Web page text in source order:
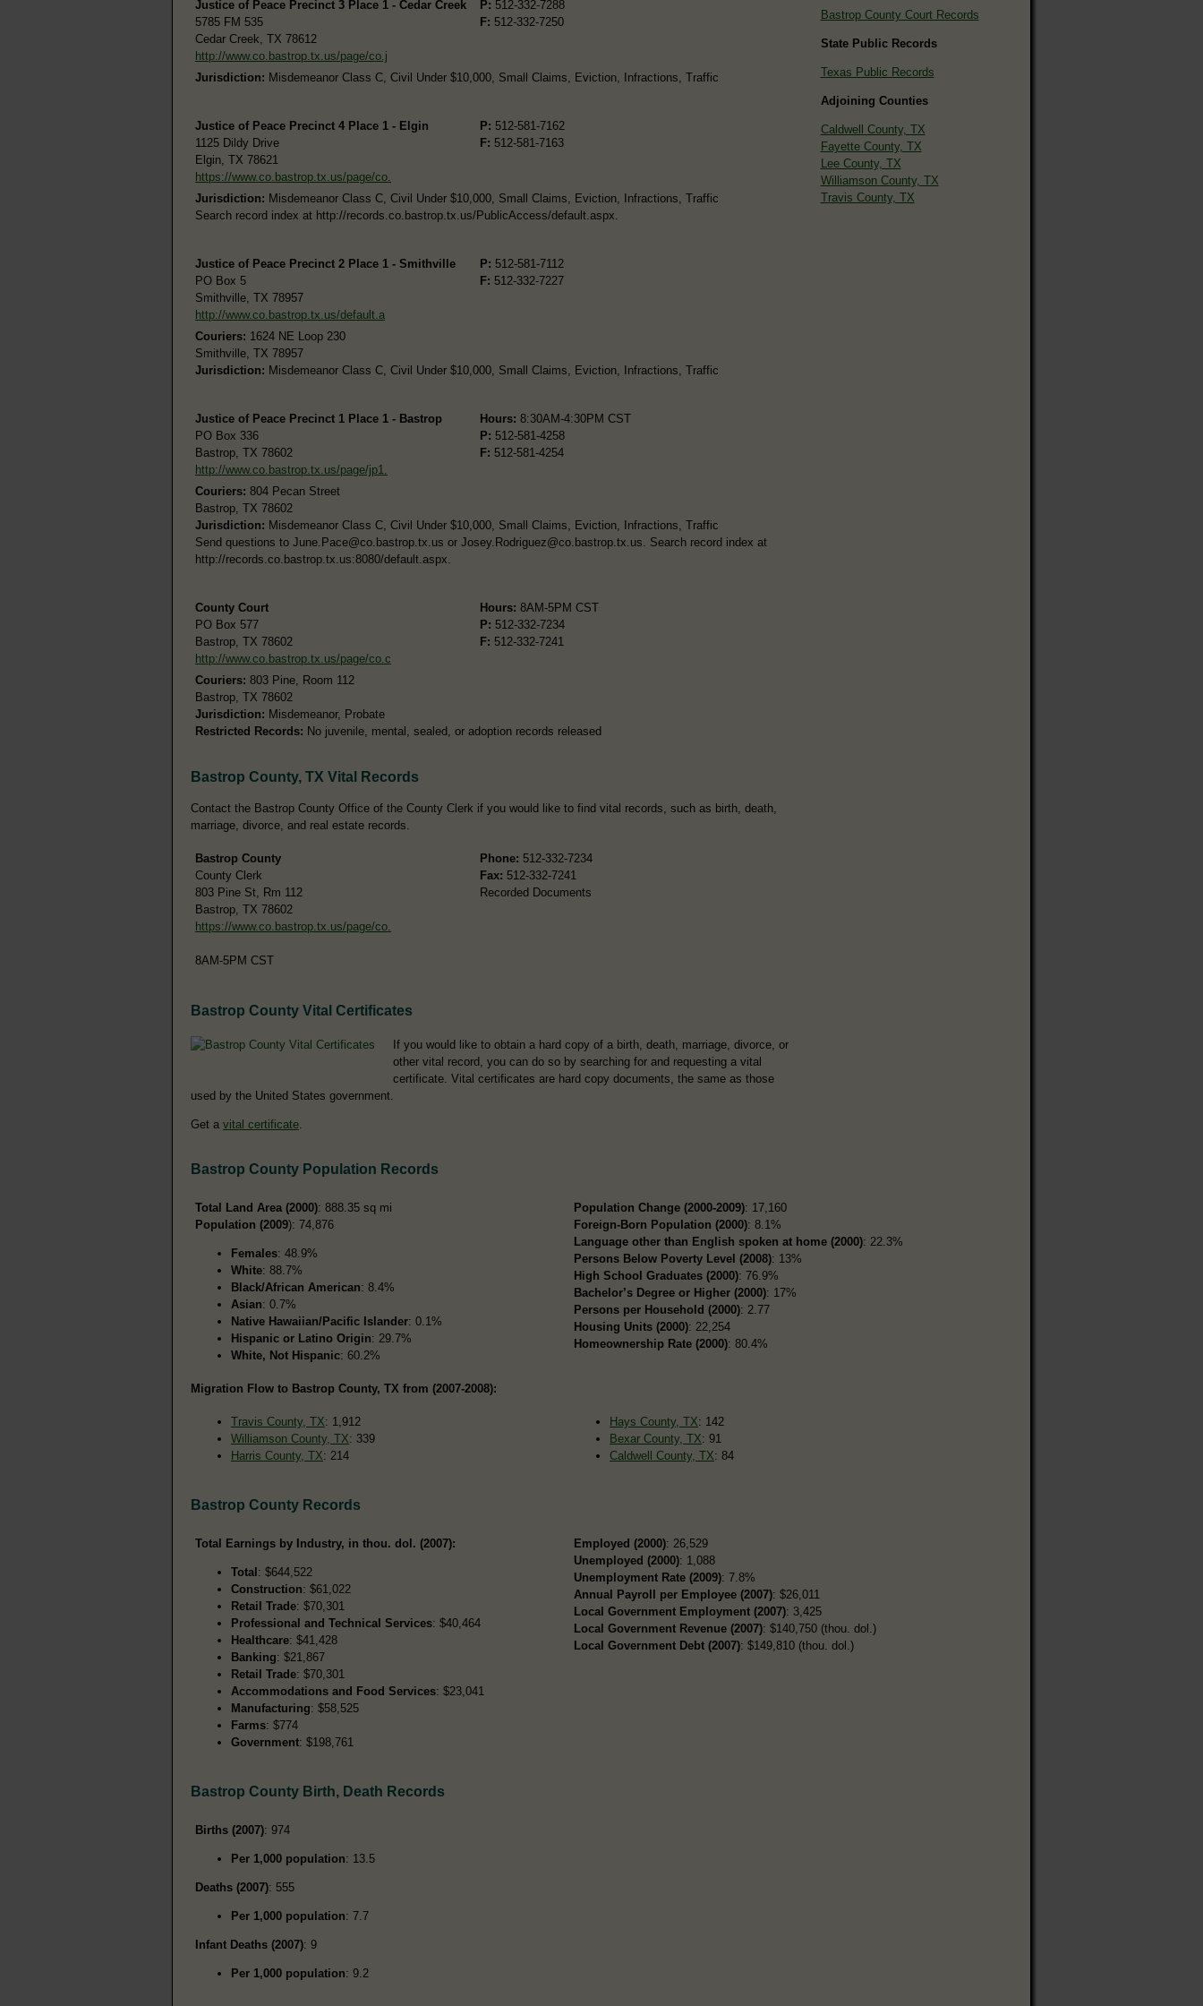
Justice of Peace Precinct 3 Place 1 - Cedar Creek
5785 FM 535
Cedar Creek, TX 78612
http://www.co.bastrop.tx.us/page/co.j
P: 512-332-7288
F: 512-332-7250
Jurisdiction: Misdemeanor Class C, Civil Under $10,000, Small Claims, Eviction, Infractions, Traffic
Justice of Peace Precinct 4 Place 1 - Elgin
1125 Dildy Drive
Elgin, TX 78621
https://www.co.bastrop.tx.us/page/co.
P: 512-581-7162
F: 512-581-7163
Jurisdiction: Misdemeanor Class C, Civil Under $10,000, Small Claims, Eviction, Infractions, Traffic
Search record index at http://records.co.bastrop.tx.us/PublicAccess/default.aspx.
Justice of Peace Precinct 2 Place 1 - Smithville
PO Box 5
Smithville, TX 78957
http://www.co.bastrop.tx.us/default.a
P: 512-581-7112
F: 512-332-7227
Couriers: 1624 NE Loop 230
Smithville, TX 78957
Jurisdiction: Misdemeanor Class C, Civil Under $10,000, Small Claims, Eviction, Infractions, Traffic
Justice of Peace Precinct 1 Place 1 - Bastrop
PO Box 336
Bastrop, TX 78602
http://www.co.bastrop.tx.us/page/jp1.
Hours: 8:30AM-4:30PM CST
P: 512-581-4258
F: 512-581-4254
Couriers: 804 Pecan Street
Bastrop, TX 78602
Jurisdiction: Misdemeanor Class C, Civil Under $10,000, Small Claims, Eviction, Infractions, Traffic
Send questions to June.Pace@co.bastrop.tx.us or Josey.Rodriguez@co.bastrop.tx.us . Search record index at
http://records.co.bastrop.tx.us:8080/default.aspx.
County Court
PO Box 577
Bastrop, TX 78602
http://www.co.bastrop.tx.us/page/co.c
Hours: 8AM-5PM CST
P: 512-332-7234
F: 512-332-7241
Couriers: 803 Pine, Room 112
Bastrop, TX 78602
Jurisdiction: Misdemeanor, Probate
Restricted Records: No juvenile, mental, sealed, or adoption records released
Bastrop County, TX Vital Records
Contact the Bastrop County Office of the County Clerk if you would like to find vital records, such as birth, death,
marriage, divorce, and real estate records.
Bastrop County
County Clerk
803 Pine St, Rm 112
Bastrop, TX 78602
https://www.co.bastrop.tx.us/page/co.
8AM-5PM CST
Phone: 512-332-7234
Fax: 512-332-7241
Recorded Documents
Bastrop County Vital Certificates
If you would like to obtain a hard copy of a birth, death, marriage, divorce, or
other vital record, you can do so by searching for and requesting a vital
certificate. Vital certificates are hard copy documents, the same as those
used by the United States government.
Get a vital certificate
Bastrop County Court Records
State Public Records
Texas Public Records
Adjoining Counties
Caldwell County, TX
Fayette County, TX
Lee County, TX
Williamson County, TX
Travis County, TX
Bastrop County Population Records
Total Land Area (2000): 888.35 sq mi
Population (2009): 74,876
Females: 48.9%
White: 88.7%
Black/African American: 8.4%
Asian: 0.7%
Native Hawaiian/Pacific Islander: 0.1%
Hispanic or Latino Origin: 29.7%
White, Not Hispanic: 60.2%
Population Change (2000-2009): 17,160
Foreign-Born Population (2000): 8.1%
Language other than English spoken at home (2000): 22.3%
Persons Below Poverty Level (2008): 13%
High School Graduates (2000): 76.9%
Bachelor’s Degree or Higher (2000): 17%
Persons per Household (2000): 2.77
Housing Units (2000): 22,254
Homeownership Rate (2000): 80.4%
Migration Flow to Bastrop County, TX from (2007-2008):
Travis County, TX: 1,912
Williamson County, TX: 339
Harris County, TX: 214
Hays County, TX: 142
Bexar County, TX: 91
Caldwell County, TX: 84
Bastrop County Records
Total Earnings by Industry, in thou. dol. (2007):
Total : $644,522
Construction: $61,022
Retail Trade: $70,301
Professional and Technical Services: $40,464
Healthcare: $41,428
Banking: $21,867
Retail Trade: $70,301
Accommodations and Food Services: $23,041
Manufacturing: $58,525
Farms: $774
Government: $198,761
Employed (2000): 26,529
Unemployed (2000): 1,088
Unemployment Rate (2009): 7.8%
Annual Payroll per Employee (2007): $26,011
Local Government Employment (2007): 3,425
Local Government Revenue (2007): $140,750 (thou. dol.)
Local Government Debt (2007): $149,810 (thou. dol.)
Bastrop County Birth, Death Records
Births (2007): 974
Per 1,000 population: 13.5
Deaths (2007): 555
Per 1,000 population: 7.7
Infant Deaths (2007): 9
Per 1,000 population: 9.2